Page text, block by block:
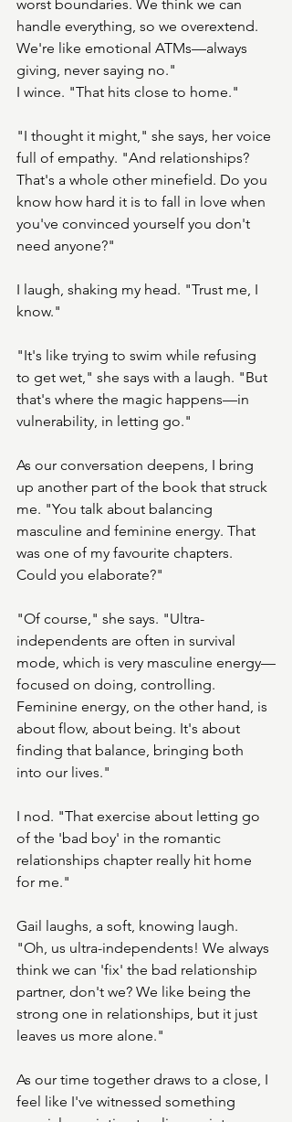
worst boundaries. We think we can
handle everything, so we overextend.
We're like emotional ATMs—always
giving, never saying no."
I wince. "That hits close to home."
"I thought it might," she says, her voice
full of empathy. "And relationships?
That's a whole other minefield. Do you
know how hard it is to fall in love when
you've convinced yourself you don't
need anyone?"
I laugh, shaking my head. "Trust me, I
know."
"It's like trying to swim while refusing
to get wet," she says with a laugh. "But
that's where the magic happens—in
vulnerability, in letting go."
As our conversation deepens, I bring
up another part of the book that struck
me. "You talk about balancing
masculine and feminine energy. That
was one of my favourite chapters.
Could you elaborate?"
"Of course," she says. "Ultra-
independents are often in survival
mode, which is very masculine energy—
focused on doing, controlling.
Feminine energy, on the other hand, is
about flow, about being. It's about
finding that balance, bringing both
into our lives."
I nod. "That exercise about letting go
of the 'bad boy' in the romantic
relationships chapter really hit home
for me."
Gail laughs, a soft, knowing laugh.
"Oh, us ultra-independents! We always
think we can 'fix' the bad relationship
partner, don't we? We like being the
strong one in relationships, but it just
leaves us more alone."
As our time together draws to a close, I
feel like I've witnessed something